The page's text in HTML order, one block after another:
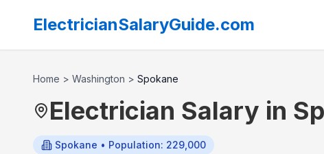
ElectricianSalaryGuide.com
Home > Washington > Spokane
Electrician Salary in
Spokane • Population: 229,000